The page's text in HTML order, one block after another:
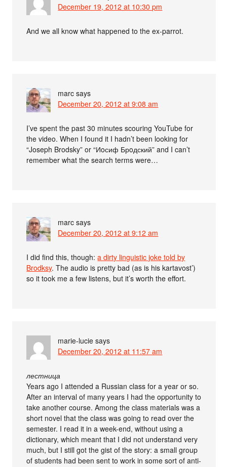
December 19, 2012 at 10:30 pm
And we all know what happened to the ex-parrot.
marc says
December 20, 2012 at 9:08 am
I’ve spent the past 30 minutes scouring YouTube for
the video. When I found it I hadn’t been looking for
“Joseph Brodsky” or “Иoсиф Брoдский” and I can’t
remember what the search terms were…
marc says
December 20, 2012 at 9:12 am
I did find this, though:a dirty linguistic joke told by
Brodksy. The audio is pretty bad (as is his kartavost’)
so it took me a few listens, but it’s worth the effort.
marie-lucie says
December 20, 2012 at 11:57 am
лестница
Years ago I attended a Russian class for a year or so.
After an interval of many years I had the opportunity to
take another course. Among the class materials was a
short novel that the class was going to read over the
semester. I read it in a week-end, without using a
dictionary, which meant that I did not understand very
much, but I still got the gist of the story: a small group
of students had been sent to work in some sort of anti-